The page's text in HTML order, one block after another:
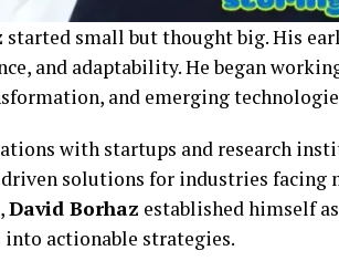
started small but thought big. His
and adaptability. He began
and emerging
with startups and research
solutions for industries facing
David Borhaz established himself
actionable strategies.